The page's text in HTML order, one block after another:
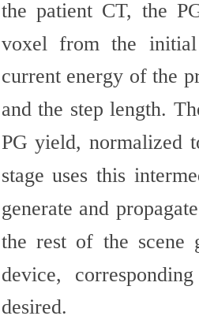
the patient CT, the
voxel from the
current energy of the
and the step length.
PG yield, normalized
stage uses this
generate and
the rest of the scene
device,
desired.